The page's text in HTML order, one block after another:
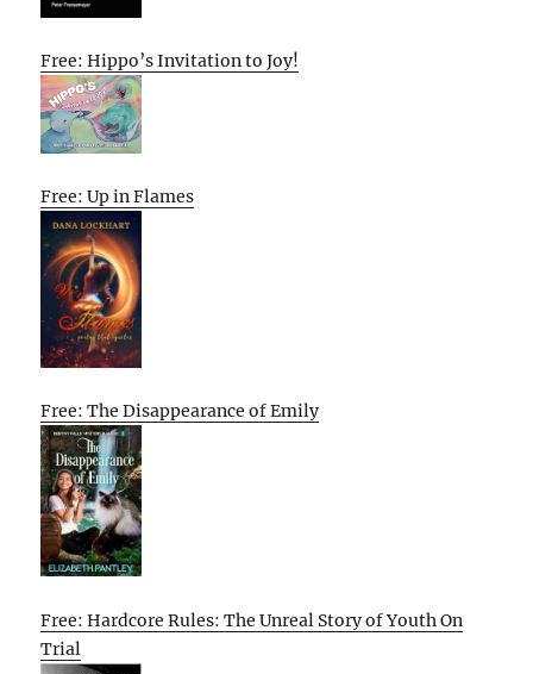
Free: Hippo’s Invitation to Joy!
Free: Up in Flames
Free: The Disappearance of Emily
Free: Hardcore Rules: The Unreal Story of Youth On
Trial